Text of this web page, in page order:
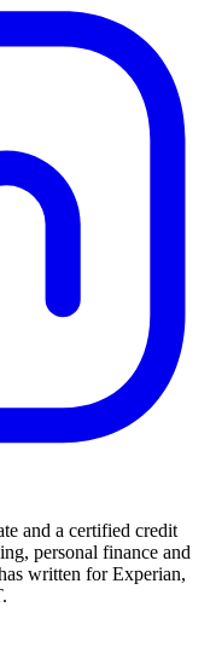
and a certified credit
personal finance and
written for Experian,